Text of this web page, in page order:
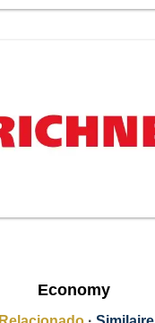
Economy